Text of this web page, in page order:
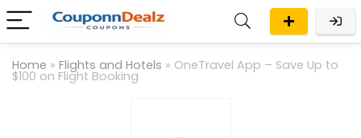
Home » Flights and Hotels » OneTravel App – Save Up to
$100 on Flight Booking